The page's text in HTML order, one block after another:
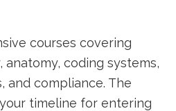
courses covering​
anatomy, coding systems,
‌and compliance. The
timeline ⁣for entering